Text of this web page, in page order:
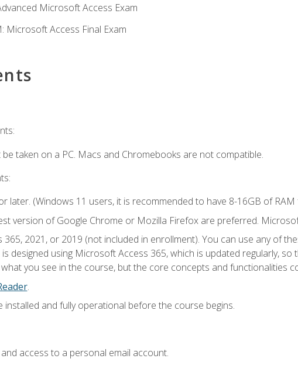
Microsoft Access Exam
Microsoft Access Final Exam
taken on a PC. Macs and Chromebooks are not compatible.
later. (Windows 11 users, it is recommended to have 8-16GB of
version of Google Chrome or Mozilla Firefox are preferred.
2021, or 2019 (not included in enrollment). You can use any of
designed using Microsoft Access 365, which is updated regularly,
you see in the course, but the core concepts and functionalities
.
installed and fully operational before the course begins.
and access to a personal email account.